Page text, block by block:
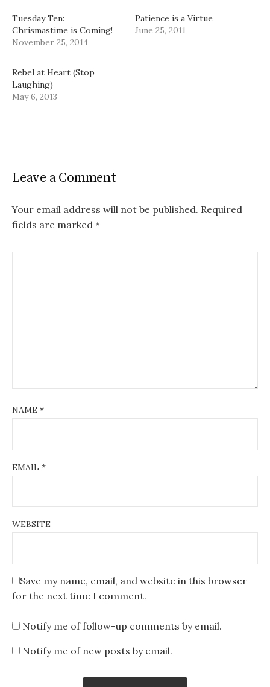
Tuesday Ten:
Chrismastime is Coming!
November 25, 2014
Patience is a Virtue
June 25, 2011
Rebel at Heart (Stop
Laughing)
May 6, 2013
Leave a Comment
Your email address will not be published. Required
fields are marked *
NAME *
EMAIL *
WEBSITE
Save my name, email, and website in this browser
for the next time I comment.
Notify me of follow-up comments by email.
Notify me of new posts by email.